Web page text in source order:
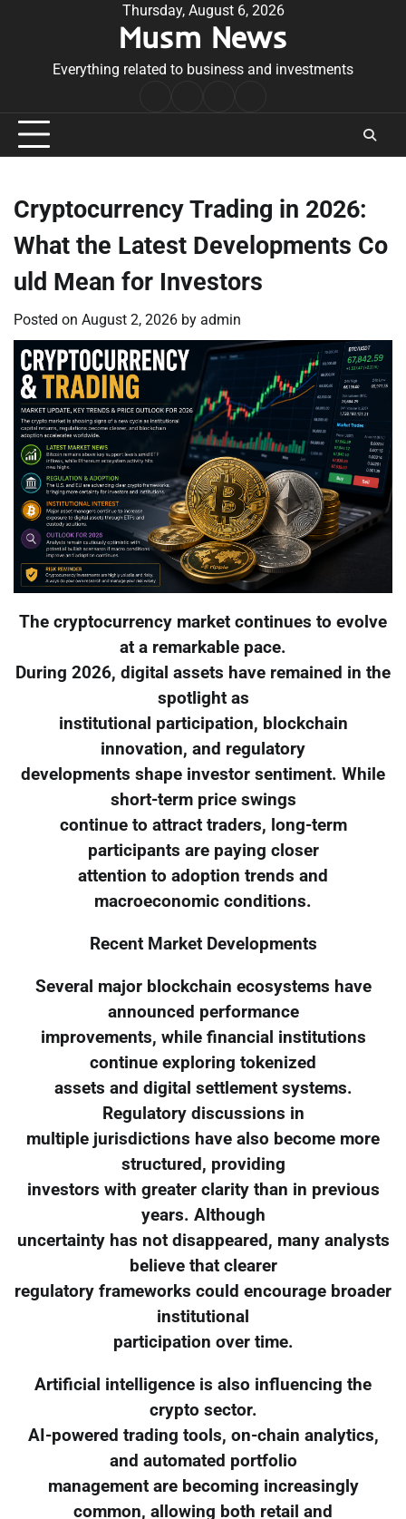
Thursday, August 6, 2026
Musm News
Everything related to business and investments
Conditions
Cryptocurrency Trading in 2026:
What the Latest Developments Co
uld Mean for Investors
Posted on August 2, 2026 by admin
The cryptocurrency market continues to evolve
at a remarkable pace.
During 2026, digital assets have remained in the
spotlight as
institutional participation, blockchain
innovation, and regulatory
developments shape investor sentiment. While
short-term price swings
continue to attract traders, long-term
participants are paying closer
attention to adoption trends and
macroeconomic conditions.
Recent Market Developments
Several major blockchain ecosystems have
announced performance
improvements, while financial institutions
continue exploring tokenized
assets and digital settlement systems.
Regulatory discussions in
multiple jurisdictions have also become more
structured, providing
investors with greater clarity than in previous
years. Although
uncertainty has not disappeared, many analysts
believe that clearer
regulatory frameworks could encourage broader
institutional
participation over time.
Artificial intelligence is also influencing the
crypto sector.
AI-powered trading tools, on-chain analytics,
and automated portfolio
management are becoming increasingly
common, allowing both retail and